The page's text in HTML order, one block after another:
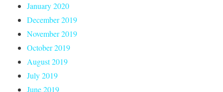
January 2020
December 2019
November 2019
October 2019
August 2019
July 2019
June 2019